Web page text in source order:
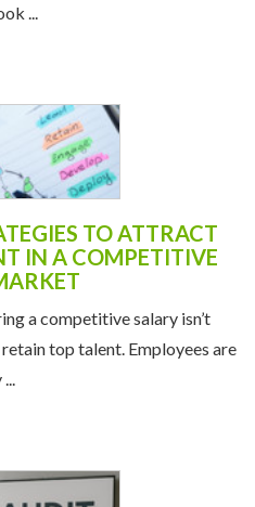
...
TO ATTRACT
IN A COMPETITIVE
a competitive salary isn’t
top talent. Employees are